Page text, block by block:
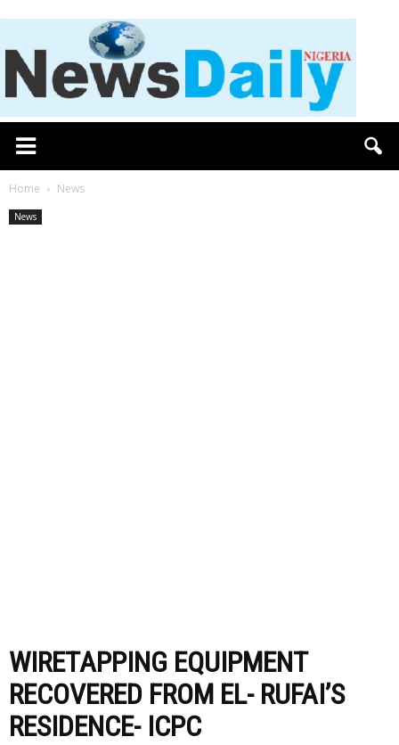
Home News
News
WIRETAPPING EQUIPMENT
RECOVERED FROM EL- RUFAI’S
RESIDENCE- ICPC